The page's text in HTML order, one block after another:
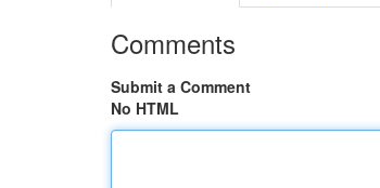
Comments
Submit a Comment
No HTML